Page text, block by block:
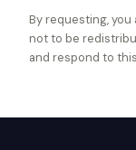
By requesting,
not to be
and respond to